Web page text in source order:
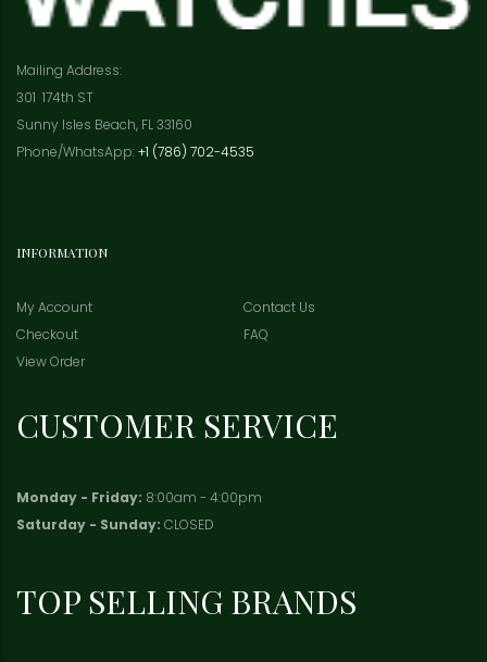
Mailing Address:
301 174th ST
Sunny Isles Beach, FL 33160
Phone/WhatsApp:+1 (786) 702-4535
INFORMATION
My Account
Contact Us
Checkout
FAQ
View Order
CUSTOMER SERVICE
Monday - Friday: 8:00am - 4:00pm
Saturday - Sunday: CLOSED
TOP SELLING BRANDS